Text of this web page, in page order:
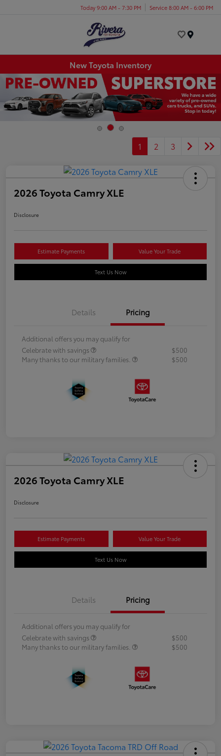
Today 9:00 AM - 7:30 PM Service 8:00 AM - 6:00 PM
New Toyota Inventory
1 2 3
2026 Toyota Camry XLE
Disclosure
Estimate Payments Value Your Trade
Text Us Now
Details Pricing
Additional offers you may qualify for
Celebrate with savings
$500
Many thanks to our military families.
$500
2026 Toyota Camry XLE
Disclosure
Estimate Payments Value Your Trade
Text Us Now
Details Pricing
Additional offers you may qualify for
Celebrate with savings
$500
Many thanks to our military families.
$500